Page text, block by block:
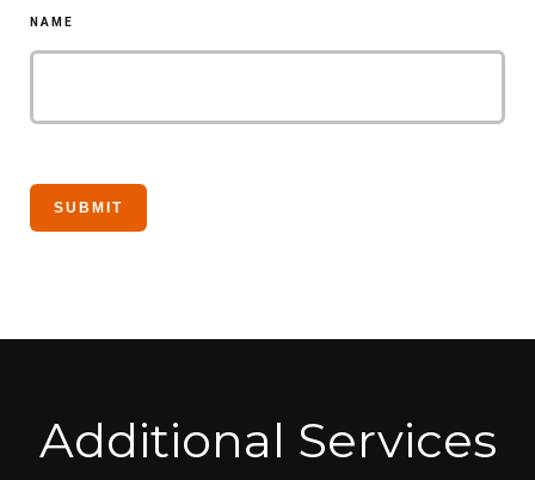
NAME
Additional Services